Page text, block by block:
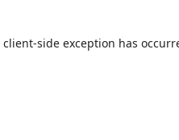
client-side exception has